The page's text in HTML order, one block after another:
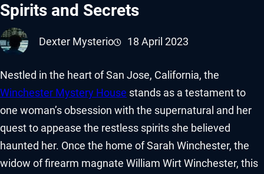
Spirits and Secrets
Dexter Mysterio 18 April 2023
Nestled in the heart of San Jose, California, the
Winchester Mystery House stands as a testament to
one woman’s obsession with the supernatural and her
quest to appease the restless spirits she believed
haunted her. Once the home of Sarah Winchester, the
widow of firearm magnate William Wirt Winchester, this